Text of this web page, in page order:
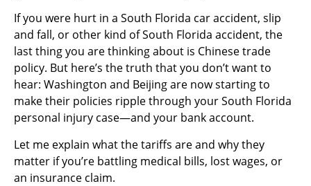
If you were hurt in a South Florida car accident, slip
and fall, or other kind of South Florida accident, the
last thing you are thinking about is Chinese trade
policy. But here’s the truth that you don’t want to
hear: Washington and Beijing are now starting to
make their policies ripple through your South Florida
personal injury case—and your bank account.
Let me explain what the tariffs are and why they
matter if you’re battling medical bills, lost wages, or
an insurance claim.